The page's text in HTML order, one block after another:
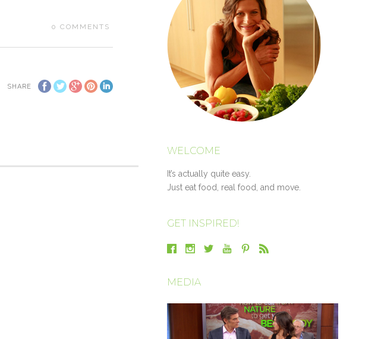
0 COMMENTS
SHARE
WELCOME
It’s actually quite easy.
Just eat food, real food, and move.
GET INSPIRED!
MEDIA